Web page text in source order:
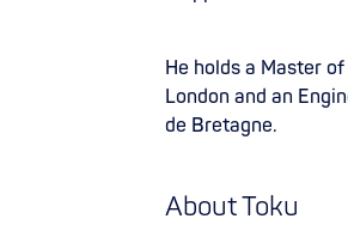
He holds a Master
London and an
de Bretagne.
About Toku